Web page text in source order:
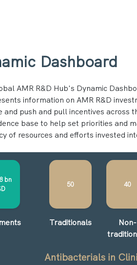
Dashboard
AMR R&D Hub's Dynamic
information on AMR R&D
and push and pull incentives across
base to help set priorities and
of resources and efforts invested
bn
50
Traditionals
40
Non-
Antibacterials in